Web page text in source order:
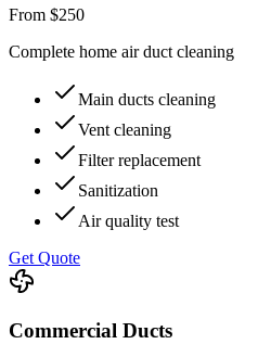
From $250
Complete home air duct cleaning
Main ducts cleaning
Vent cleaning
Filter replacement
Sanitization
Air quality test
Get Quote
Commercial Ducts